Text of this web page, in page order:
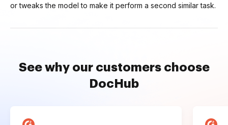
or tweaks the model to make it perform a second similar task.
See why our customers choose
DocHub